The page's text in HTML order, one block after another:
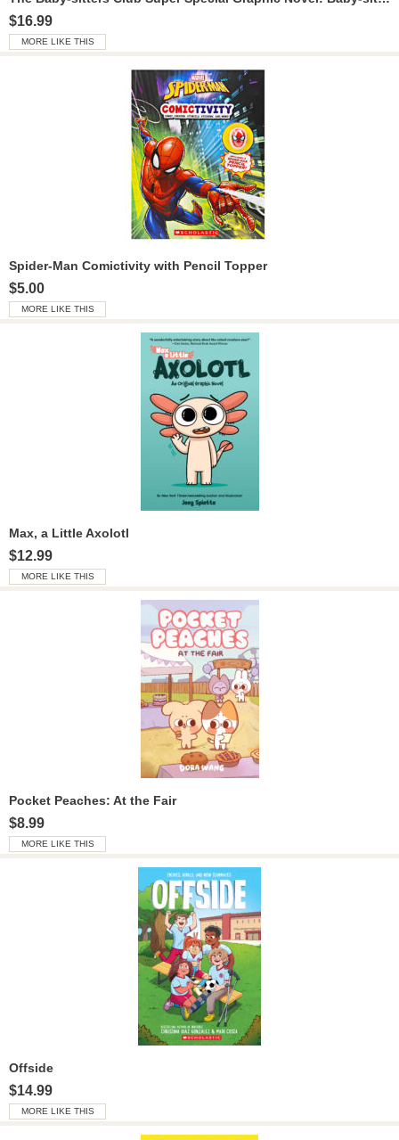
$16.99
MORE LIKE THIS
Spider-Man Comictivity with Pencil Topper
$5.00
MORE LIKE THIS
Max, a Little Axolotl
$12.99
MORE LIKE THIS
Pocket Peaches: At the Fair
$8.99
MORE LIKE THIS
Offside
$14.99
MORE LIKE THIS